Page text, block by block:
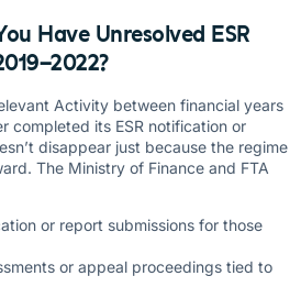
Have Unresolved ESR
Activity between financial years
completed its ESR notification or
disappear just because the regime
The Ministry of Finance and FTA
or report submissions for those
or appeal proceedings tied to